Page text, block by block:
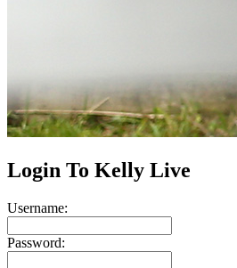
Login To Kelly Live
Username:
Password: